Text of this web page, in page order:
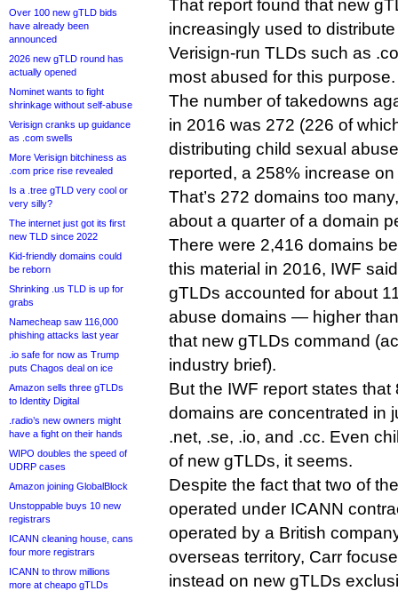
Over 100 new gTLD bids
have already been
announced
2026 new gTLD round has
actually opened
Nominet wants to fight
shrinkage without self-abuse
Verisign cranks up guidance
as .com swells
More Verisign bitchiness as
.com price rise revealed
Is a .tree gTLD very cool or
very silly?
The internet just got its first
new TLD since 2022
Kid-friendly domains could
be reborn
Shrinking .us TLD is up for
grabs
Namecheap saw 116,000
phishing attacks last year
.io safe for now as Trump
puts Chagos deal on ice
Amazon sells three gTLDs
to Identity Digital
.radio’s new owners might
have a fight on their hands
WIPO doubles the speed of
UDRP cases
Amazon joining GlobalBlock
Unstoppable buys 10 new
registrars
ICANN cleaning house, cans
four more registrars
ICANN to throw millions
more at cheapo gTLDs
That report found that new
increasingly used to
Verisign-run TLDs such as
most abused for this purpose.
The number of takedowns
in 2016 was 272 (226 of
distributing child sexual
reported, a 258% increase
That’s 272 domains too
about a quarter of a domain
There were 2,416 domains
this material in 2016, IWF
gTLDs accounted for about
abuse domains — higher
that new gTLDs command
industry brief).
But the IWF report states
domains are concentrated in
.net, .se, .io, and .cc. Even
of new gTLDs, it seems.
Despite the fact that two of
operated under ICANN
operated by a British
overseas territory, Carr
instead on new gTLDs